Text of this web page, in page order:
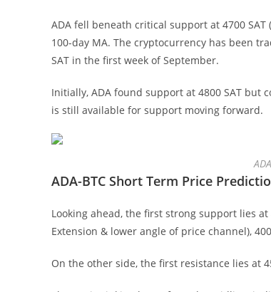
ADA fell beneath critical support at 4700
100-day MA. The cryptocurrency has been
SAT in the first week of September.
Initially, ADA found support at 4800 SAT but
is still available for support moving forward.
ADA-BTC Short Term Price
Looking ahead, the first strong support lies at
Extension & lower angle of price channel),
On the other side, the first resistance lies at